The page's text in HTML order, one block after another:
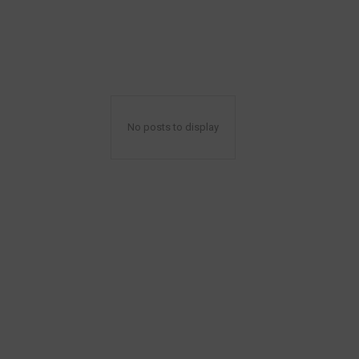
No posts to display